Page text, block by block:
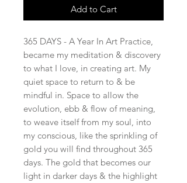
Add to Cart
365 DAYS - A Year In Art Practice,
became my meditation & discovery
to what I love, in creating art. My
quiet space to return to & be
mindful in. Space to allow the
evolution, ebb & flow of meaning,
to weave itself from my soul, into
my conscious, like the sprinkling of
gold you will find throughout 365
days. The gold that becomes our
light in darker days & the highlight